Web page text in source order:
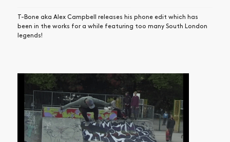
T-Bone aka Alex Campbell releases his phone edit which has
been in the works for a while featuring too many South London
legends!